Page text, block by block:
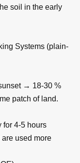
soil in the early
Systems (plain-
→ 18-30 %
patch of land.
for 4-5 hours
used more